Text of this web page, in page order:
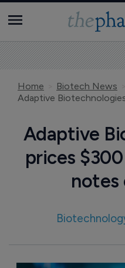
Home
Biotech News
Adaptive
prices